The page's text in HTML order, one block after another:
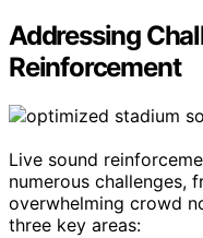
Addressing
Reinforcement
Live sound
numerous challenges,
overwhelming crowd
three key areas: